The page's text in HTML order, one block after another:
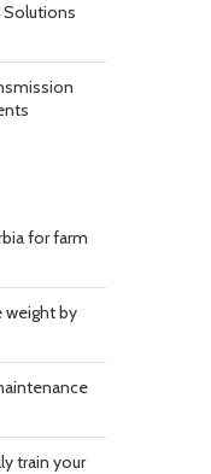
for farm
weight by
train your